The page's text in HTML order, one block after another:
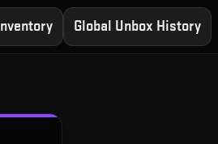
Inventory Global Unbox History